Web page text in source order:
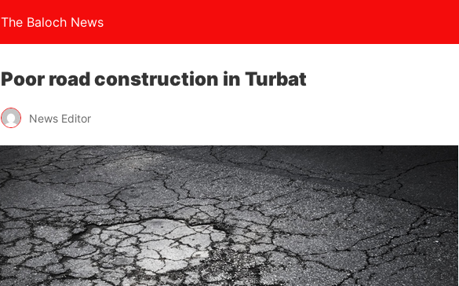
The Baloch News
Poor road construction in Turbat
News Editor